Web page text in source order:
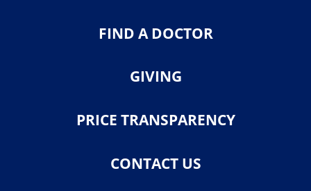
FIND A DOCTOR
GIVING
PRICE TRANSPARENCY
CONTACT US